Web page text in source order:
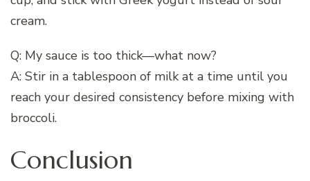
cream.
Q: My sauce is too thick—what now?
A: Stir in a tablespoon of milk at a time until you
reach your desired consistency before mixing with
broccoli.
Conclusion